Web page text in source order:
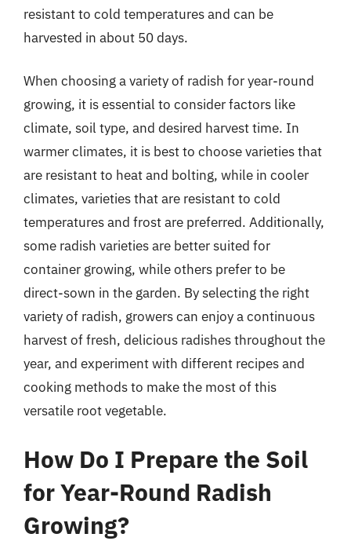
resistant to cold temperatures and can be
harvested in about 50 days.
When choosing a variety of radish for year-round
growing, it is essential to consider factors like
climate, soil type, and desired harvest time. In
warmer climates, it is best to choose varieties that
are resistant to heat and bolting, while in cooler
climates, varieties that are resistant to cold
temperatures and frost are preferred. Additionally,
some radish varieties are better suited for
container growing, while others prefer to be
direct-sown in the garden. By selecting the right
variety of radish, growers can enjoy a continuous
harvest of fresh, delicious radishes throughout the
year, and experiment with different recipes and
cooking methods to make the most of this
versatile root vegetable.
How Do I Prepare the Soil
for Year-Round Radish
Growing?